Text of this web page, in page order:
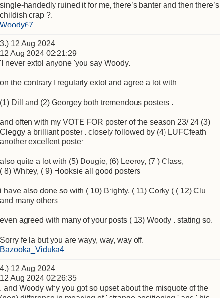
single-handedly ruined it for me, there’s banter and then there’s
childish crap ?.
Woody67
3.) 12 Aug 2024
12 Aug 2024 02:21:29
'I never extol anyone 'you say Woody.
on the contrary I regularly extol and agree a lot with
(1) Dill and (2) Georgey both tremendous posters .
and often with my VOTE FOR poster of the season 23/ 24 (3)
Cleggy a brilliant poster , closely followed by (4) LUFCfeath
another excellent poster
also quite a lot with (5) Dougie, (6) Leeroy, (7 ) Class,
( 8) Whitey, ( 9) Hooksie all good posters
i have also done so with ( 10) Brighty, ( 11) Corky ( ( 12) Clu
and many others
even agreed with many of your posts ( 13) Woody . stating so.
Sorry fella but you are wayy, way, way off.
Bazooka_Viduka4
4.) 12 Aug 2024
12 Aug 2024 02:26:35
. and Woody why you got so upset about the misquote of the